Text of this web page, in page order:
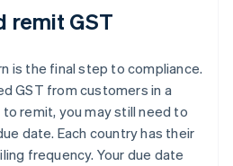
remit GST
is the final step to compliance.
GST from customers in a
remit, you may still need to
date. Each country has their
frequency. Your due date